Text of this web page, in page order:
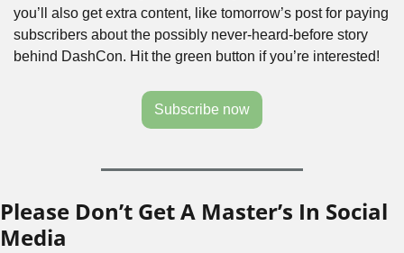
you’ll also get extra content, like tomorrow’s post for paying
subscribers about the possibly never-heard-before story
behind DashCon. Hit the green button if you’re interested!
Subscribe now
Please Don’t Get A Master’s In Social
Media